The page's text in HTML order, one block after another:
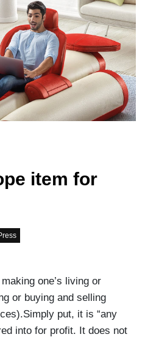
item for
one’s living or
or buying and selling
put, it is “any
into for profit. It does not